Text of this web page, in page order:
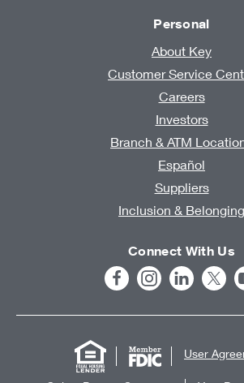
Personal
About Key
Customer Service
Careers
Investors
Branch & ATM
Español
Suppliers
Inclusion & Belonging
Connect With Us
User